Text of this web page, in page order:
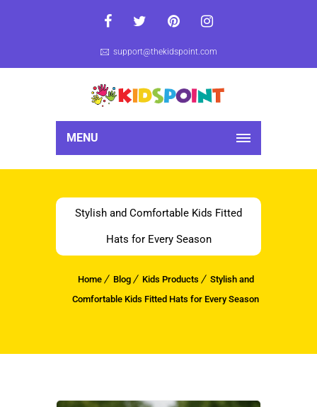
support@thekidspoint.com
MENU
Stylish and Comfortable Kids Fitted
Hats for Every Season
Home Blog Kids Products
Stylish and
Comfortable Kids Fitted Hats for Every Season